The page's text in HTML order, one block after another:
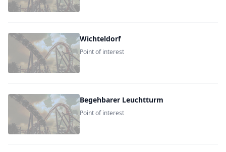
Wichteldorf
Point of interest
Begehbarer Leuchtturm
Point of interest